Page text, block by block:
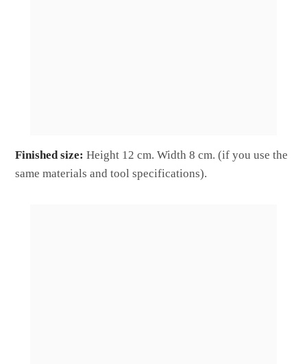
Finished size: Height 12 cm. Width 8 cm. (if you use the
same materials and tool specifications).